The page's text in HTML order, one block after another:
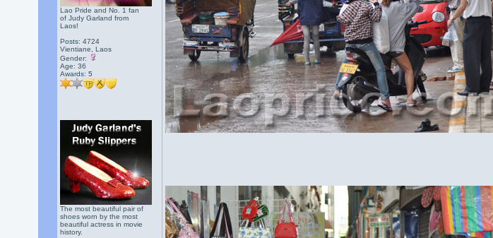
Lao Pride and No. 1 fan
of Judy Garland from
Laos!
Posts: 4724
Vientiane, Laos
Gender:
Age: 36
Awards: 5
The most beautiful pair of
shoes worn by the most
beautiful actress in movie
history.